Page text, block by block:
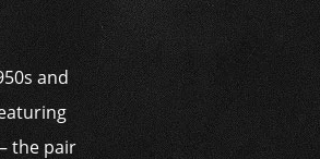
and
the pair